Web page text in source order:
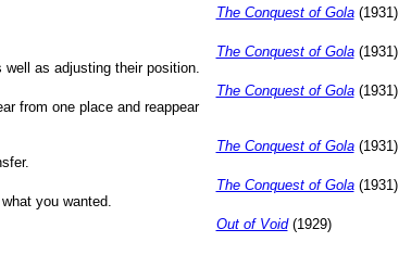
The Conquest of Gola(1931)
as adjusting their position.
The Conquest of Gola(1931)
from one place and reappear
The Conquest of Gola(1931)
The Conquest of Gola(1931)
you wanted.
The Conquest of Gola(1931)
Out of Void(1929)